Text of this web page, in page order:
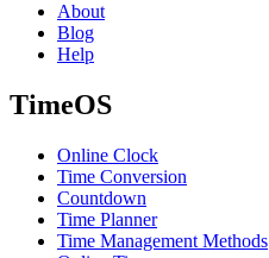
About
Blog
Help
TimeOS
Online Clock
Time Conversion
Countdown
Time Planner
Time Management Methods